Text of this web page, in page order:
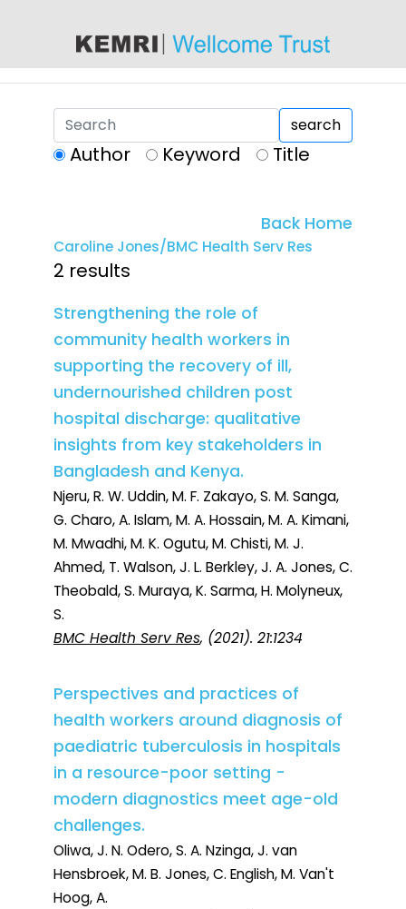
search
Author Keyword Title
Back Home
Caroline Jones/BMC Health Serv Res
2 results
Strengthening the role of
community health workers in
supporting the recovery of ill,
undernourished children post
hospital discharge: qualitative
insights from key stakeholders in
Bangladesh and Kenya.
Njeru, R. W. Uddin, M. F. Zakayo, S. M. Sanga,
G. Charo, A. Islam, M. A. Hossain, M. A. Kimani,
M. Mwadhi, M. K. Ogutu, M. Chisti, M. J.
Ahmed, T. Walson, J. L. Berkley, J. A. Jones, C.
Theobald, S. Muraya, K. Sarma, H. Molyneux,
S.
BMC Health Serv Res, (2021). 21:1234
Perspectives and practices of
health workers around diagnosis of
paediatric tuberculosis in hospitals
in a resource-poor setting -
modern diagnostics meet age-old
challenges.
Oliwa, J. N. Odero, S. A. Nzinga, J. van
Hensbroek, M. B. Jones, C. English, M. Van't
Hoog, A.